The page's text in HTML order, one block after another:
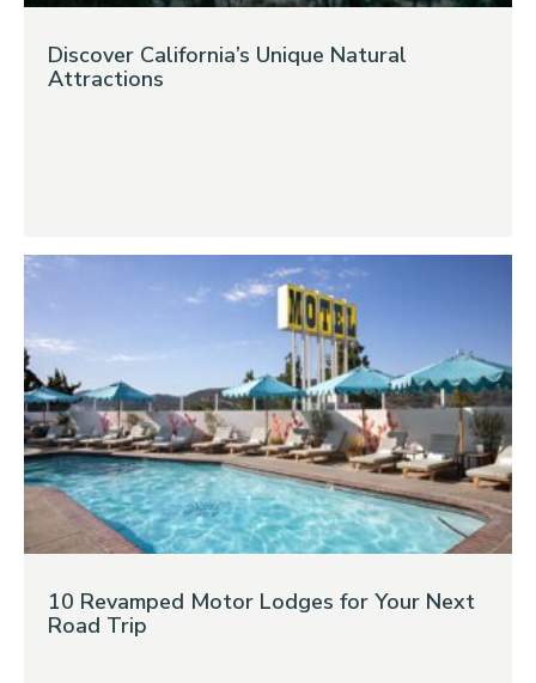
Discover California’s Unique Natural
Attractions
10 Revamped Motor Lodges for Your Next
Road Trip